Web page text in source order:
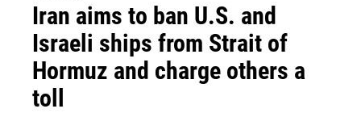
Iran aims to ban U.S. and
Israeli ships from Strait of
Hormuz and charge others a
toll